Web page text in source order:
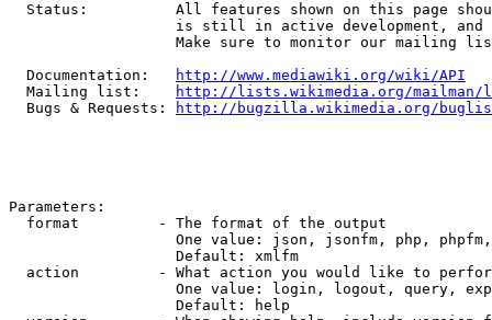
Status:          All features shown on this page
is still in active development, and
Make sure to monitor our mailing
  Documentation:
http://www.mediawiki.org/wiki/API
  Mailing list:
http://lists.wikimedia.org/
  Bugs & Requests:
http://bugzilla.wikimedia.org/
Parameters:
  format         - The format of the output
One value: json, jsonfm, php,
                   Default: xmlfm
action         - What action you would like to
One value: login, logout, query,
                   Default: help